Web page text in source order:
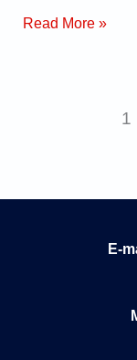
Read More »
1
E-